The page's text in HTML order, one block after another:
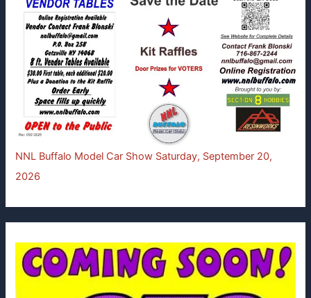
NNL Buffalo Model Car Show Saturday, September 20,
2026